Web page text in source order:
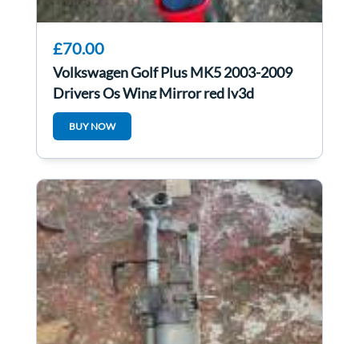
£70.00
Volkswagen Golf Plus MK5 2003-2009
Drivers Os Wing Mirror red ly3d
BUY NOW